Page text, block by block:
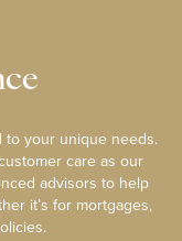
to your unique needs.
care as our
advisors to help
it’s for mortgages,